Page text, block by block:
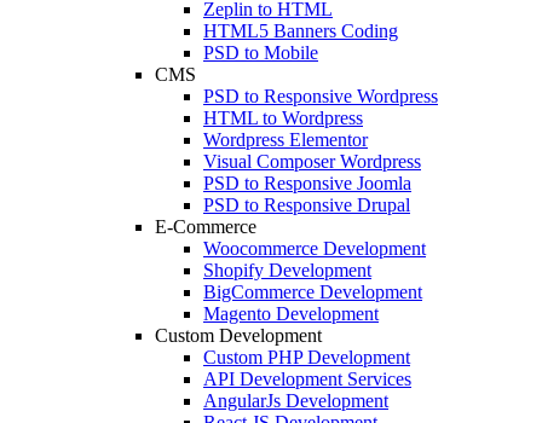
Zeplin to HTML
HTML5 Banners Coding
PSD to Mobile
CMS
PSD to Responsive Wordpress
HTML to Wordpress
Wordpress Elementor
Visual Composer Wordpress
PSD to Responsive Joomla
PSD to Responsive Drupal
E-Commerce
Woocommerce Development
Shopify Development
BigCommerce Development
Magento Development
Custom Development
Custom PHP Development
API Development Services
AngularJs Development